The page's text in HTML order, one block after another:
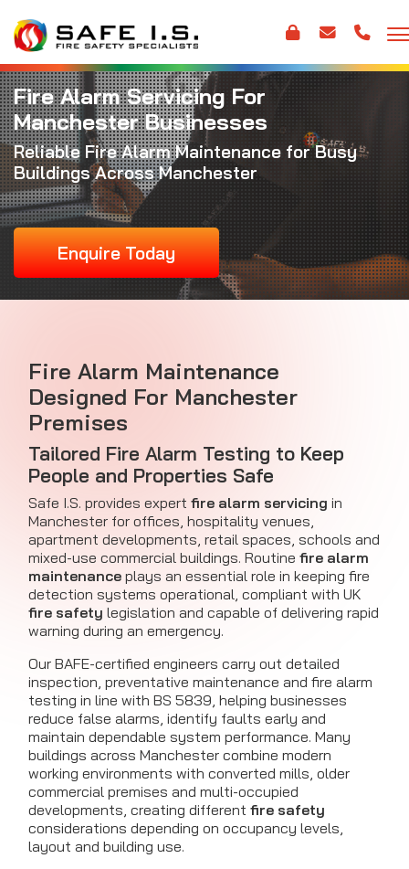
Fire Alarm Servicing For
Manchester Businesses
Reliable Fire Alarm Maintenance for Busy
Buildings Across Manchester
Enquire Today
Fire Alarm Maintenance
Designed For Manchester
Premises
Tailored Fire Alarm Testing to Keep
People and Properties Safe
Safe I.S. provides expert fire alarm servicing in
Manchester for offices, hospitality venues,
apartment developments, retail spaces, schools and
mixed-use commercial buildings. Routine fire alarm
maintenance plays an essential role in keeping fire
detection systems operational, compliant with UK
fire safety legislation and capable of delivering rapid
warning during an emergency.
Our BAFE-certified engineers carry out detailed
inspection, preventative maintenance and fire alarm
testing in line with BS 5839, helping businesses
reduce false alarms, identify faults early and
maintain dependable system performance. Many
buildings across Manchester combine modern
working environments with converted mills, older
commercial premises and multi-occupied
developments, creating different fire safety
considerations depending on occupancy levels,
layout and building use.